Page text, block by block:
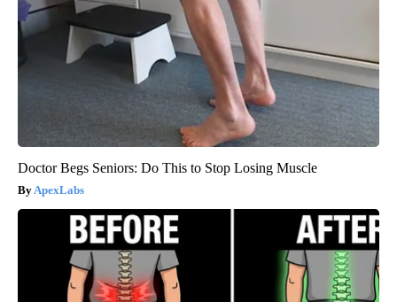
Doctor Begs Seniors: Do This to Stop Losing Muscle
ApexLabs